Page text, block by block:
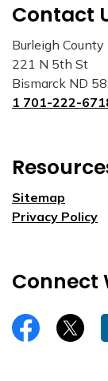
Contact
Burleigh County
221 N 5th St
Bismarck ND
1 701-222-
Sitemap
Privacy Policy
Connect
https:// Twitter